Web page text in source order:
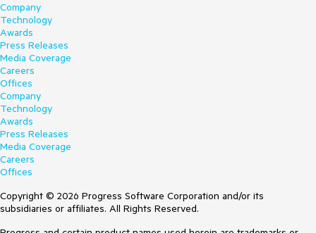
Company
Technology
Awards
Press Releases
Media Coverage
Careers
Offices
Company
Technology
Awards
Press Releases
Media Coverage
Careers
Offices
Copyright © 2026 Progress Software Corporation and/or its
subsidiaries or affiliates. All Rights Reserved.